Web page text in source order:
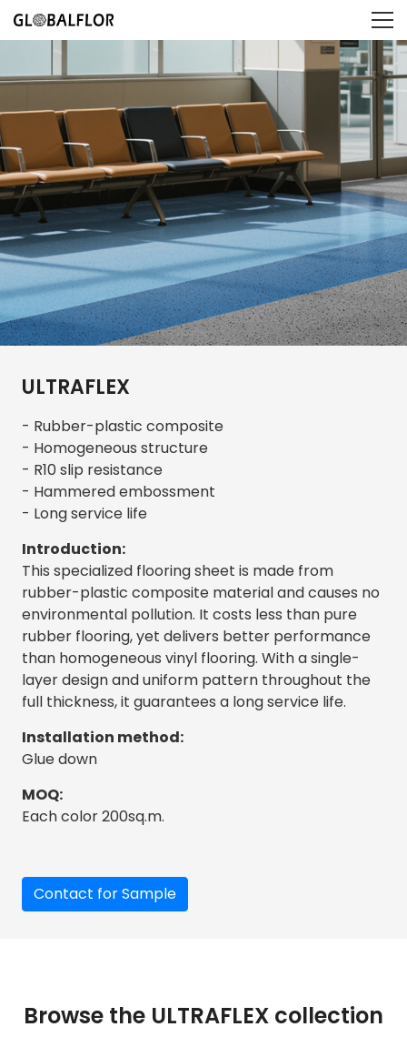
ULTRAFLEX
- Rubber-plastic composite
- Homogeneous structure
- R10 slip resistance
- Hammered embossment
- Long service life
Introduction:
This specialized flooring sheet is made from
rubber-plastic composite material and causes no
environmental pollution. It costs less than pure
rubber flooring, yet delivers better performance
than homogeneous vinyl flooring. With a single-
layer design and uniform pattern throughout the
full thickness, it guarantees a long service life.
Installation method:
Glue down
MOQ:
Each color 200sq.m.
Contact for Sample
Browse the ULTRAFLEX collection